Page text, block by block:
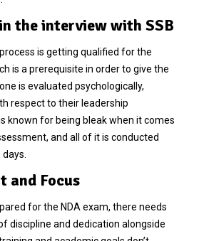
the interview with SSB
is getting qualified for the
is a prerequisite in order to give the
is evaluated psychologically,
respect to their leadership
known for being bleak when it comes
and all of it is conducted
and Focus
for the NDA exam, there needs
discipline and dedication alongside